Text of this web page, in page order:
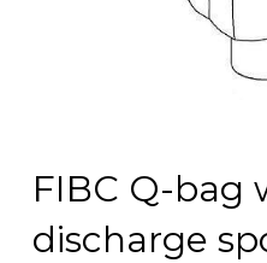
FIBC Q-bag
discharge